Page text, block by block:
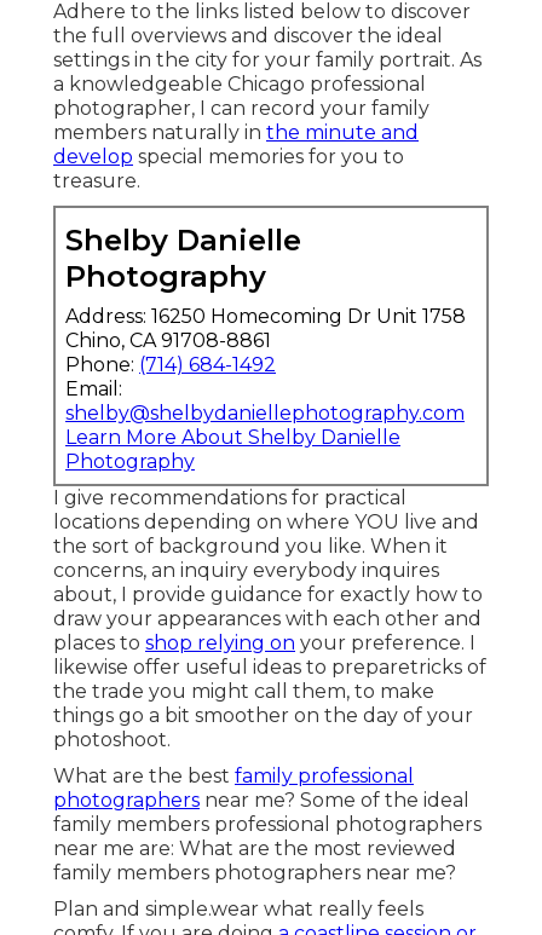
Adhere to the links listed below to discover
the full overviews and discover the ideal
settings in the city for your family portrait. As
a knowledgeable Chicago professional
photographer, I can record your family
members naturally in the minute and
develop special memories for you to
treasure.
Shelby Danielle
Photography
Address: 16250 Homecoming Dr Unit 1758
Chino, CA 91708-8861
Phone: (714) 684-1492
Email:
shelby@shelbydaniellephotography.com
Learn More About Shelby Danielle
Photography
I give recommendations for practical
locations depending on where YOU live and
the sort of background you like. When it
concerns, an inquiry everybody inquires
about, I provide guidance for exactly how to
draw your appearances with each other and
places to shop relying on your preference. I
likewise offer useful ideas to preparetricks of
the trade you might call them, to make
things go a bit smoother on the day of your
photoshoot.
What are the best family professional
photographers near me? Some of the ideal
family members professional photographers
near me are: What are the most reviewed
family members photographers near me?
Plan and simple.wear what really feels